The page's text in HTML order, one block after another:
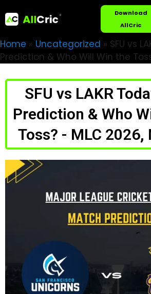
Download
AllCric
Home » Uncategorized » SFU vs
Prediction & Who Will Win the
SFU vs LAKR
Prediction & Who
Toss? - MLC 2026,